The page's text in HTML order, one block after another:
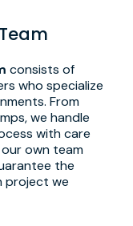
consists of
who specialize
From
we handle
with care
own team
the
project we